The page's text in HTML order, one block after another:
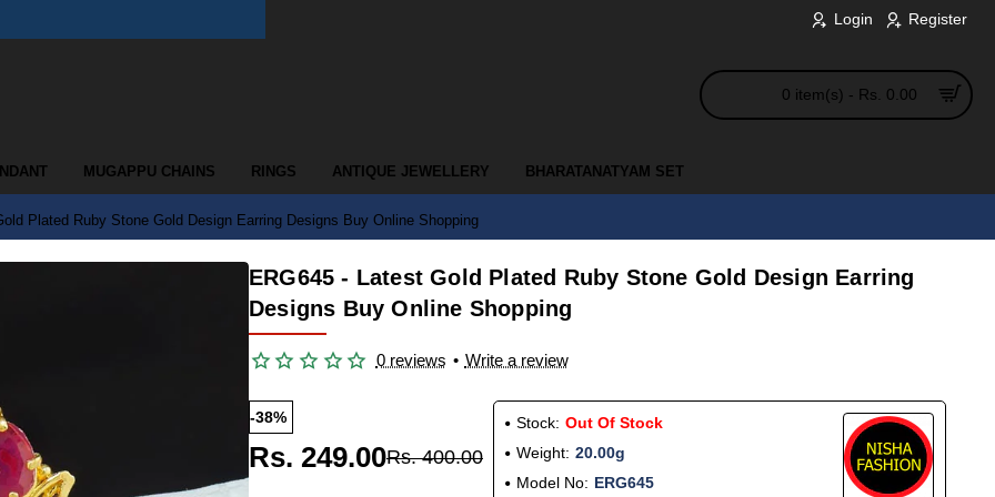
Login Register
0 item(s) - Rs. 0.00
MUGAPPU CHAINS RINGS ANTIQUE JEWELLERY BHARATANATYAM SET
Plated Ruby Stone Gold Design Earring Designs Buy Online Shopping
ERG645 - Latest Gold Plated Ruby Stone Gold Design Earring
Designs Buy Online Shopping
0 reviews • Write a review
-38%
Rs. 249.00Rs. 400.00
Stock: Out Of Stock
Weight: 20.00g
Model No: ERG645